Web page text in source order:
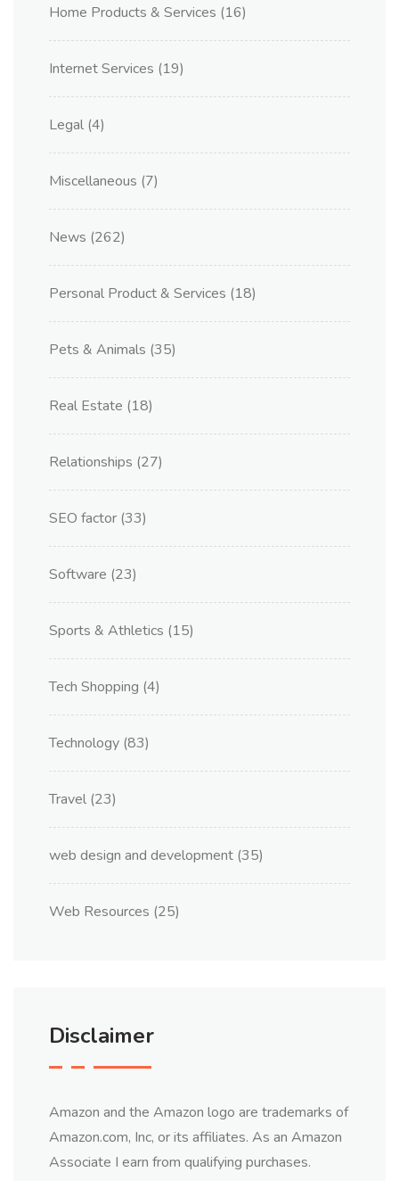
Home Products & Services (16)
Internet Services (19)
Legal (4)
Miscellaneous (7)
News (262)
Personal Product & Services (18)
Pets & Animals (35)
Real Estate (18)
Relationships (27)
SEO factor (33)
Software (23)
Sports & Athletics (15)
Tech Shopping (4)
Technology (83)
Travel (23)
web design and development (35)
Web Resources (25)
Disclaimer
Amazon and the Amazon logo are trademarks of
Amazon.com, Inc, or its affiliates. As an Amazon
Associate I earn from qualifying purchases.